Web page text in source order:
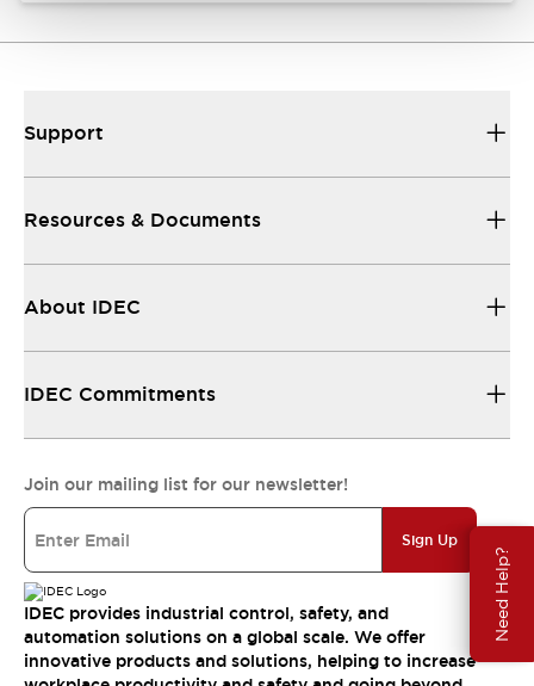
Need Help?
Support
Resources & Documents
About IDEC
IDEC Commitments
Join our mailing list for our newsletter!
Sign Up
IDEC provides industrial control, safety, and
automation solutions on a global scale. We offer
innovative products and solutions, helping to increase